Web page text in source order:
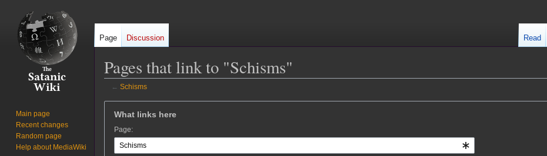
Pages that link to "Schisms"
← Schisms
navigation
search
What links here
Page:
Page Discussion Read
Main page
Recent changes
Random page
Help about MediaWiki